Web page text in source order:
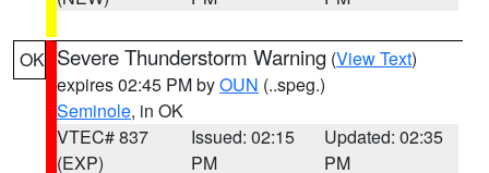
OK Severe Thunderstorm Warning (View Text)
expires 02:45 PM byOUN (..speg.)
Seminole, in OK
VTEC# 837
(EXP)
Issued: 02:15
PM
Updated: 02:35
PM